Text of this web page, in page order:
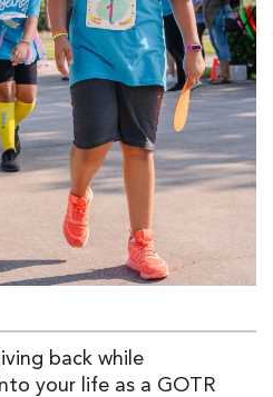
back while
your life as a GOTR